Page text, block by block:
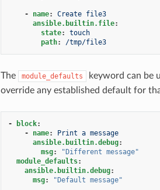
- name:
Create file3
ansible.builtin.file:
state:
touch
path: /tmp/file3
The module_defaults
keyword can be
override any established default for
- block:
-
name:
Print a message
ansible.builtin.debug:
msg: "Different message"
module_defaults:
ansible.builtin.debug:
msg: "Default message"